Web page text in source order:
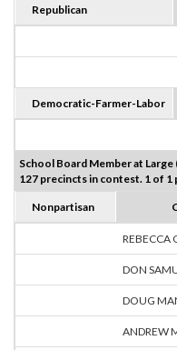
Republican
Democratic-Farmer-Labor
School Board Member at Large
127 precincts in contest. 1 of
Nonpartisan
REBECCA
DON
DOUG
ANDREW